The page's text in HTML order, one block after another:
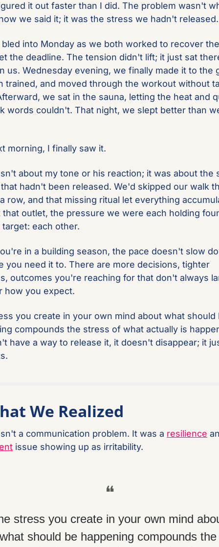
it out faster than I did. The problem wasn't
we said it; it was the stress we hadn't released.
bled into Monday as we both worked to recover
the deadline. The tension didn't lift; it just sat
us. Wednesday evening, we finally made it to the
trained, and moved through the workout without
we sat in the sauna, letting the heat and
words couldn't. That night, we slept better than
morning, I finally saw it.
about my tone or his reaction; it was about the
hadn't been released. We'd skipped our walk
row, and that missing ritual let everything
that outlet, the pressure we were each holding
each other.
in a building season, the pace doesn't slow
you need it to. There are more decisions, tighter
outcomes you're reaching for that don't always
how you expect.
you create in your own mind about what should
compounds the stress of what actually is
have a way to release it, it doesn't disappear; it
We Realized
a communication problem. It was a resilience
issue showing up as irritability.
❝
stress you create in your own mind
should be happening compounds the